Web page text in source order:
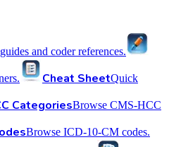
and coder references.
Cheat SheetQuick
CategoriesBrowse CMS-HCC
Browse ICD-10-CM codes.